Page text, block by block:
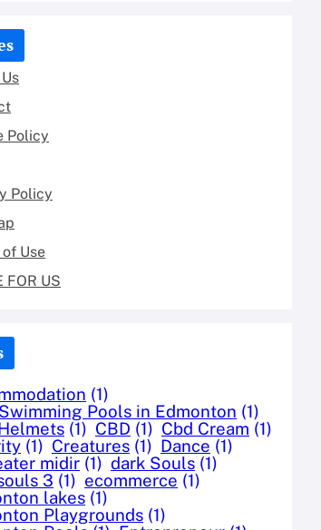
Policy
Policy
Use
FOR US
(1)
Pools in Edmonton (1)
(1) CBD (1) Cbd Cream (1)
(1) Creatures (1) Dance (1)
midir (1) dark Souls (1)
3 (1) ecommerce (1)
lakes (1)
Playgrounds (1)